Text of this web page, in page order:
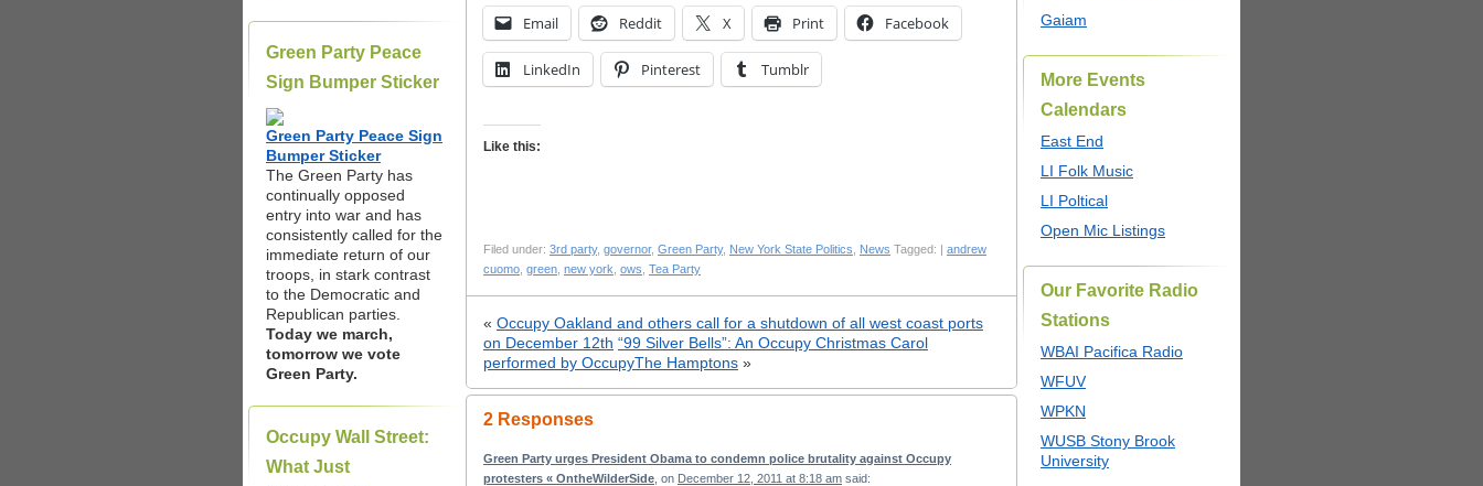
Green Party Peace
Sign Bumper Sticker
Green Party Peace Sign
Bumper Sticker
The Green Party has
continually opposed
entry into war and has
consistently called for the
immediate return of our
troops, in stark contrast
to the Democratic and
Republican parties.
Today we march,
tomorrow we vote
Green Party.
Occupy Wall Street:
What Just
Email Reddit X Print Facebook
LinkedIn Pinterest Tumblr
Like this:
Filed under: 3rd party, governor, Green Party, New York State Politics News Tagged: | andrew
cuomo green new york ows Tea Party
« Occupy Oakland and others call for a shutdown of all west coast ports
on December 12th “99 Silver Bells”: An Occupy Christmas Carol
performed by OccupyThe Hamptons »
2 Responses
Green Party urges President Obama to condemn police brutality against Occupy
protesters « OntheWilderSide , on December 12, 2011 at 8:18 am said:
Gaiam
More Events
Calendars
East End
LI Folk Music
LI Poltical
Open Mic Listings
Our Favorite Radio
Stations
WBAI Pacifica Radio
WFUV
WPKN
WUSB Stony Brook
University